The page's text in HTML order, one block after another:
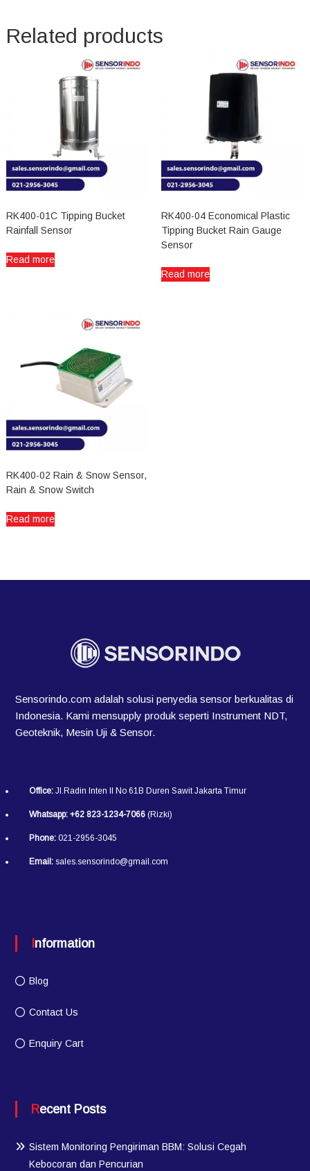
Related products
RK400-01C Tipping Bucket
Rainfall Sensor
Read more
RK400-04 Economical Plastic
Tipping Bucket Rain Gauge
Sensor
Read more
RK400-02 Rain & Snow Sensor,
Rain & Snow Switch
Read more
Sensorindo.com adalah solusi penyedia sensor berkualitas di
Indonesia. Kami mensupply produk seperti Instrument NDT,
Geoteknik, Mesin Uji & Sensor.
Office:Jl.Radin Inten II No 61B Duren Sawit Jakarta Timur
Whatsapp: +62 823-1234-7066(Rizki)
Phone:021-2956-3045
Email:sales.sensorindo@gmail.com
Information
Blog
Contact Us
Enquiry Cart
Recent Posts
Sistem Monitoring Pengiriman BBM: Solusi Cegah
Kebocoran dan Pencurian